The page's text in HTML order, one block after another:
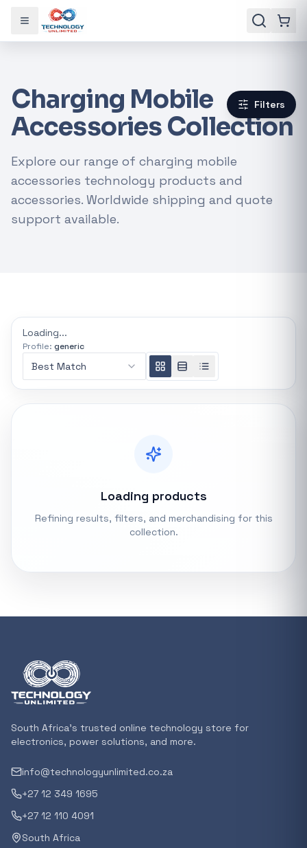
Toggle menu
Gaming Laptops RTX Graphics Cards
REFINE
Search controls
Stock status
Quote only
Recommended now
Loading recommendations...
Featured suppliers
Charging Mobile
Accessories Collection
Explore our range of charging mobile
accessories technology products and
accessories. Worldwide shipping and quote
support available.
Filters
Loading...
Profile: generic
Best Match
Loading products
Refining results, filters, and merchandising for this
collection.
South Africa's trusted online technology store for
electronics, power solutions, and more.
info@technologyunlimited.co.za
+27 12 349 1695
+27 12 110 4091
South Africa